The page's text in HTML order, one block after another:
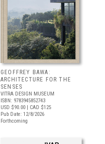
GEOFFREY BAWA:
ARCHITECTURE FOR THE
SENSES
VITRA DESIGN MUSEUM
ISBN: 9783945852743
USD $90.00 | CAD $125
Pub Date: 12/8/2026
Forthcoming